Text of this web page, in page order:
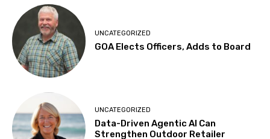
UNCATEGORIZED
GOA Elects Officers, Adds to Board
UNCATEGORIZED
Data-Driven Agentic AI Can
Strengthen Outdoor Retailer